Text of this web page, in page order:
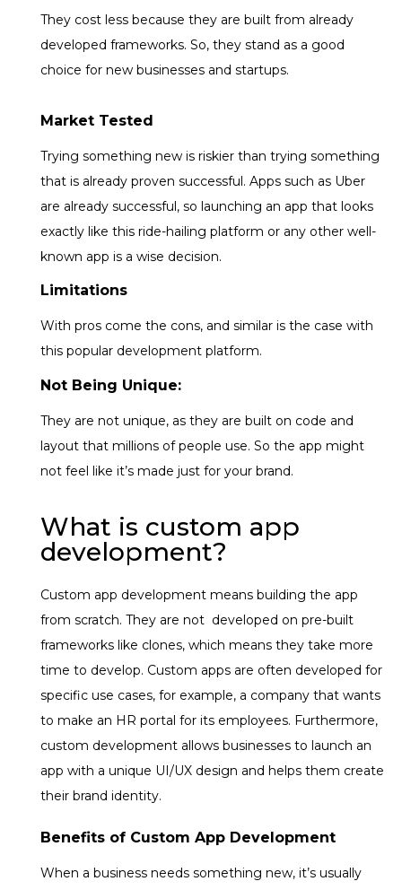
They cost less because they are built from already
developed frameworks. So, they stand as a good
choice for new businesses and startups.
Market Tested
Trying something new is riskier than trying something
that is already proven successful. Apps such as Uber
are already successful, so launching an app that looks
exactly like this ride-hailing platform or any other well-
known app is a wise decision.
Limitations
With pros come the cons, and similar is the case with
this popular development platform.
Not Being Unique:
They are not unique, as they are built on code and
layout that millions of people use. So the app might
not feel like it’s made just for your brand.
What is custom app
development?
Custom app development means building the app
from scratch. They are not developed on pre-built
frameworks like clones, which means they take more
time to develop. Custom apps are often developed for
specific use cases, for example, a company that wants
to make an HR portal for its employees. Furthermore,
custom development allows businesses to launch an
app with a unique UI/UX design and helps them create
their brand identity.
Benefits of Custom App Development
When a business needs something new, it’s usually